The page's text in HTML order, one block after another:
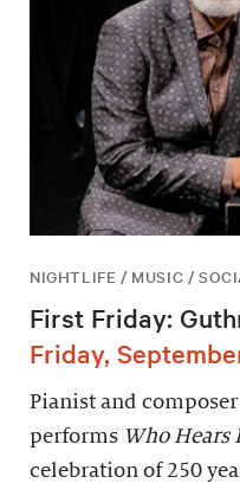
NIGHTLIFE / MUSIC /
First Friday:
Friday,
Pianist and
performs Who Hears
celebration of 250